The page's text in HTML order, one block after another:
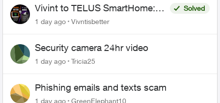
Vivint to TELUS SmartHome:
Complete downgrade, do not
Solved
1 day ago
Vivntisbetter
Security camera 24hr video
1 day ago Tricia25
Phishing emails and texts scam
1 day ago GreenElephant10